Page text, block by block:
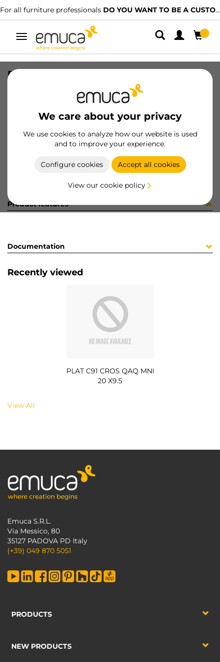
For all furniture professionals DO YOU WANT TO BE A CUSTOMER?
Toggle
navigation
We care about your privacy
We use cookies to analyze how our website is used
and to improve your experience.
Configure cookies Accept all cookies
View our cookie policy
PLAT C91 CROS QAQ MNI 20 X9.5
8432393101064
Product sheet
Product features
Documentation
Recently viewed
PLAT C91 CROS QAQ MNI
20 X9.5
View All
Emuca S.R.L.
Via Messico, 80
35127 PADOVA PD Italy
(+39) 049 870 5051
PRODUCTS
NEW PRODUCTS